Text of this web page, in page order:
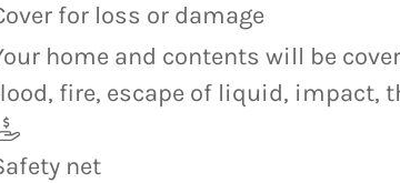
for loss or damage
home and contents will be
fire, escape of liquid, impact,
net